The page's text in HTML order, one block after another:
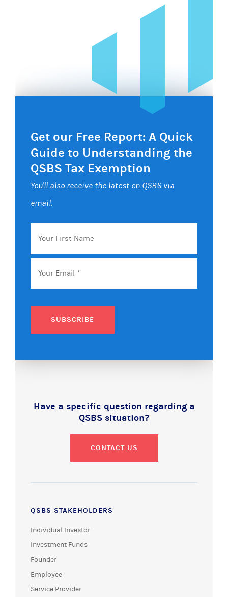
Get our Free Report: A Quick
Guide to Understanding the
QSBS Tax Exemption
You'll also receive the latest on QSBS via
email.
Your
First
Name
Email *
SUBSCRIBE
Have a specific question regarding a
QSBS situation?
CONTACT US
QSBS STAKEHOLDERS
Individual Investor
Investment Funds
Founder
Employee
Service Provider